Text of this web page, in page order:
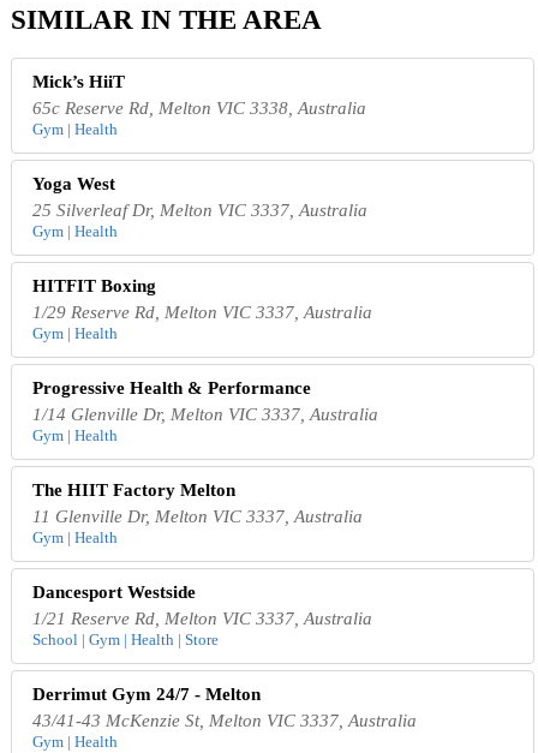
SIMILAR IN THE AREA
Mick’s HiiT
65c Reserve Rd, Melton VIC 3338, Australia
Gym | Health
Yoga West
25 Silverleaf Dr, Melton VIC 3337, Australia
Gym | Health
HITFIT Boxing
1/29 Reserve Rd, Melton VIC 3337, Australia
Gym | Health
Progressive Health & Performance
1/14 Glenville Dr, Melton VIC 3337, Australia
Gym | Health
The HIIT Factory Melton
11 Glenville Dr, Melton VIC 3337, Australia
Gym | Health
Dancesport Westside
1/21 Reserve Rd, Melton VIC 3337, Australia
School | Gym | Health | Store
Derrimut Gym 24/7 - Melton
43/41-43 McKenzie St, Melton VIC 3337, Australia
Gym | Health